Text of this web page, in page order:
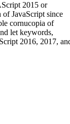
2015 or
JavaScript since
cornucopia of
let keywords,
2016, 2017,